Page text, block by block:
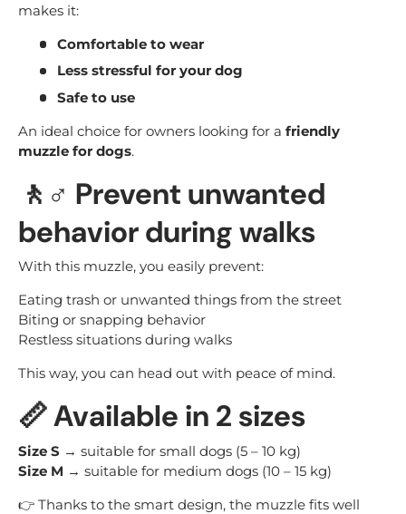
makes it:
Comfortable to wear
Less stressful for your dog
Safe to use
An ideal choice for owners looking for a friendly
muzzle for dogs.
🚶♂️ Prevent unwanted
behavior during walks
With this muzzle, you easily prevent:
Eating trash or unwanted things from the street
Biting or snapping behavior
Restless situations during walks
This way, you can head out with peace of mind.
📏 Available in 2 sizes
Size S → suitable for small dogs (5 – 10 kg)
Size M → suitable for medium dogs (10 – 15 kg)
👉 Thanks to the smart design, the muzzle fits well